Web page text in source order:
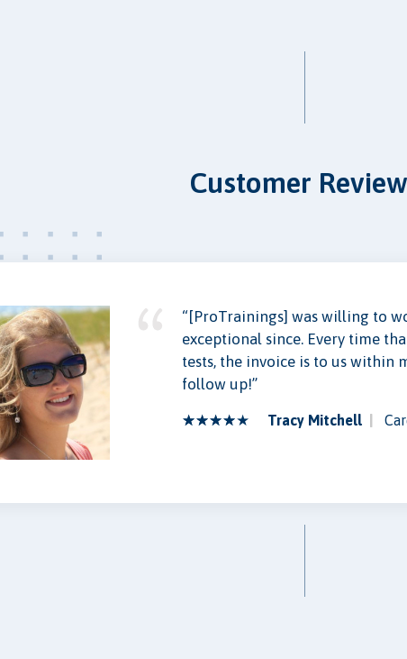
Customer
“[ProTrainings] was willing to
exceptional since. Every time
tests, the invoice is to us within
follow up!”
Tracy Mitchell